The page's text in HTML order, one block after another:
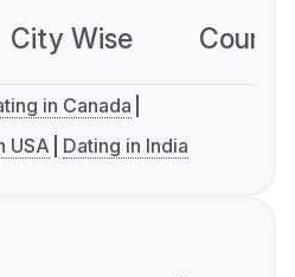
City Wise
in Canada
USA Dating in India